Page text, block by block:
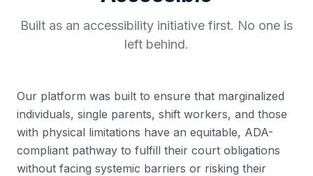
Built as an accessibility initiative first. No one is
left behind.
Our platform was built to ensure that marginalized
individuals, single parents, shift workers, and those
with physical limitations have an equitable, ADA-
compliant pathway to fulfill their court obligations
without facing systemic barriers or risking their